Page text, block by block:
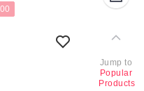
Jump to
Popular
Products